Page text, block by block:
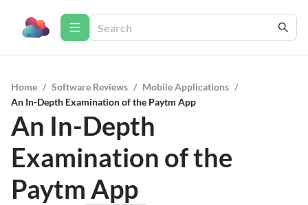
Home / Software Reviews / Mobile Applications /
An In-Depth Examination of the Paytm App
An In-Depth
Examination of the
Paytm App